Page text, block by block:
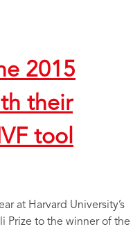
2015
their
tool
at Harvard University’s
Prize to the winner of the